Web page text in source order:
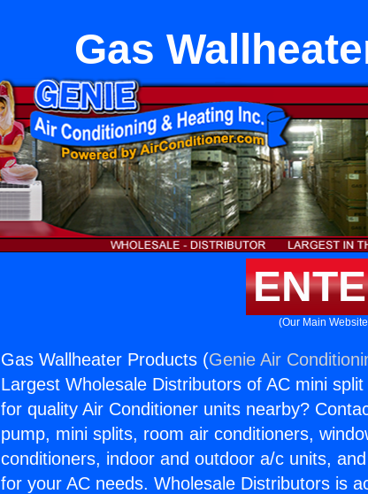
Gas
(Our Main
Gas Wallheater Products (Genie Air
Largest Wholesale Distributors of AC mini
for quality Air Conditioner units nearby?
pump, mini splits, room air conditioners,
conditioners, indoor and outdoor a/c units,
for your AC needs. Wholesale Distributors is